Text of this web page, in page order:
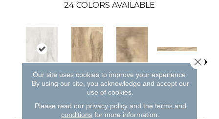
24 COLORS AVAILABLE
Blossom Amber Amber
Our site uses cookies to improve your experience.
By using our site, you acknowledge and accept our
use of cookies.
Please read our privacy policyand the terms and
conditions for more information.
Close